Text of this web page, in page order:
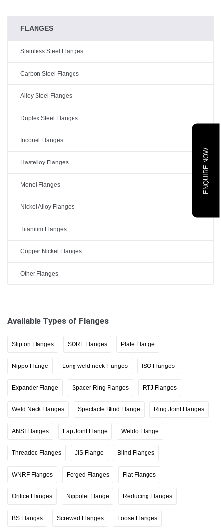
FLANGES
Stainless Steel Flanges
Carbon Steel Flanges
Alloy Steel Flanges
Duplex Steel Flanges
Inconel Flanges
Hastelloy Flanges
Monel Flanges
Nickel Alloy Flanges
Titanium Flanges
Copper Nickel Flanges
Other Flanges
Available Types of Flanges
Slip on Flanges SORF Flanges Plate Flange
Nippo Flange Long weld neck Flanges ISO Flanges
Expander Flange Spacer Ring Flanges RTJ Flanges
Weld Neck Flanges Spectacle Blind Flange Ring Joint Flanges
ANSI Flanges Lap Joint Flange Weldo Flange
Threaded Flanges JIS Flange Blind Flanges
WNRF Flanges Forged Flanges Flat Flanges
Orifice Flanges Nippolet Flange Reducing Flanges
BS Flanges Screwed Flanges Loose Flanges
ENQUIRE NOW